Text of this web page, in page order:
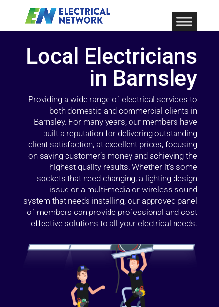
Local Electricians
in Barnsley
Providing a wide range of electrical services to
both domestic and commercial clients in
Barnsley. For many years, our members have
built a reputation for delivering outstanding
client satisfaction, at excellent prices, focusing
on saving customer’s money and achieving the
highest quality results. Whether it’s some
sockets that need changing, a lighting design
issue or a multi-media or wireless sound
system that needs installing, our approved panel
of members can provide professional and cost
effective solutions to all your electrical needs.